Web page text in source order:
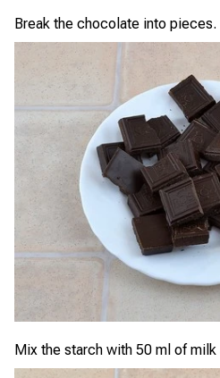
Break the chocolate into pieces.
Mix the starch with 50 ml of